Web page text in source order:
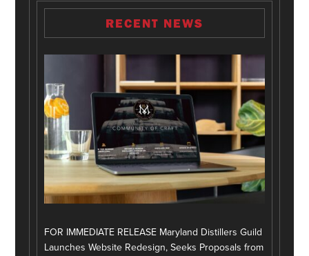
RECENT NEWS
FOR IMMEDIATE RELEASE Maryland Distillers Guild
Launches Website Redesign, Seeks Proposals from